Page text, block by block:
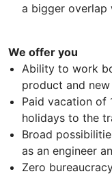
a bigger overlap
We offer you
Ability to work
product and
Paid vacation of
holidays to the
Broad
as an engineer
Zero